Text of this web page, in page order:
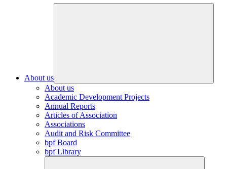
About us
About us
Academic Development Projects
Annual Reports
Articles of Association
Associations
Audit and Risk Committee
bpf Board
bpf Library